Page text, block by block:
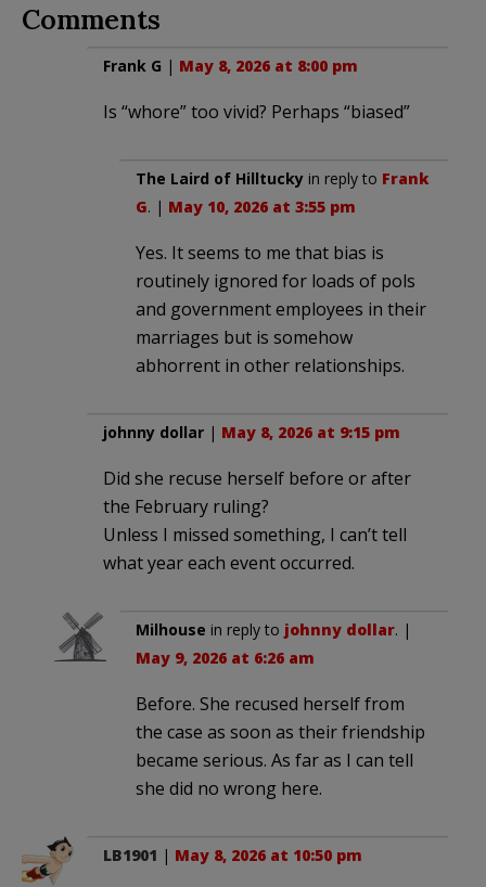
Comments
Frank G | May 8, 2026 at 8:00 pm
Is “whore” too vivid? Perhaps “biased”
The Laird of Hilltucky in reply to Frank
G. | May 10, 2026 at 3:55 pm
Yes. It seems to me that bias is
routinely ignored for loads of pols
and government employees in their
marriages but is somehow
abhorrent in other relationships.
johnny dollar | May 8, 2026 at 9:15 pm
Did she recuse herself before or after
the February ruling?
Unless I missed something, I can’t tell
what year each event occurred.
Milhouse in reply to johnny dollar. |
May 9, 2026 at 6:26 am
Before. She recused herself from
the case as soon as their friendship
became serious. As far as I can tell
she did no wrong here.
LB1901 | May 8, 2026 at 10:50 pm